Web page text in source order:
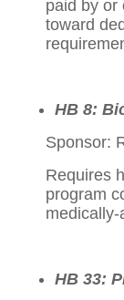
paid by or
toward
HB 8:
Sponsor:
Requires
program
HB 33: